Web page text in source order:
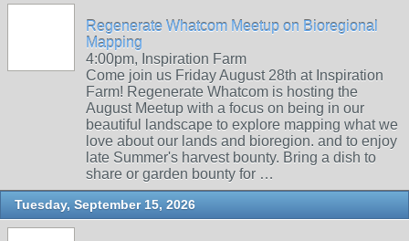
Regenerate Whatcom Meetup on Bioregional
Mapping
4:00pm, Inspiration Farm
Come join us Friday August 28th at Inspiration
Farm! Regenerate Whatcom is hosting the
August Meetup with a focus on being in our
beautiful landscape to explore mapping what we
love about our lands and bioregion. and to enjoy
late Summer's harvest bounty. Bring a dish to
share or garden bounty for …
Tuesday, September 15, 2026